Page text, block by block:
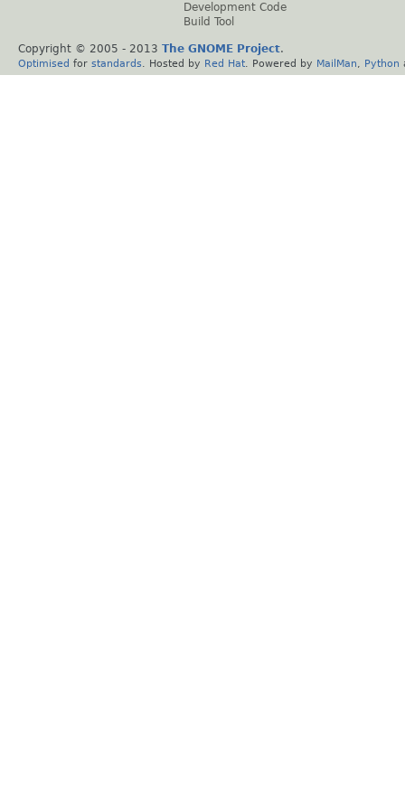
Development Code
Build Tool
Copyright © 2005 - 2013 The GNOME Project.
Optimised for standards . Hosted by Red Hat . Powered by MailMan Python